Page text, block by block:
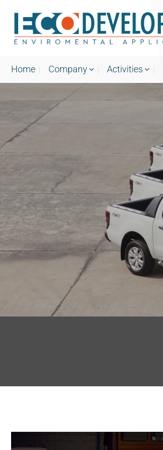
content
Home Company Activities